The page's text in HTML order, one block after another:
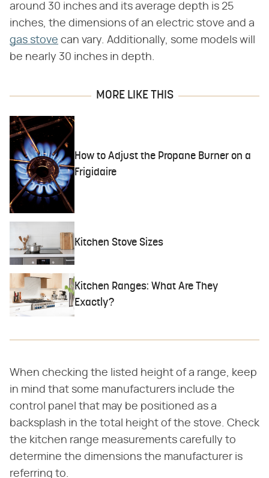
around 30 inches and its average depth is 25
inches, the dimensions of an electric stove and a
gas stove can vary. Additionally, some models will
be nearly 30 inches in depth.
MORE LIKE THIS
How to Adjust the Propane Burner on a
Frigidaire
Kitchen Stove Sizes
Kitchen Ranges: What Are They
Exactly?
When checking the listed height of a range, keep
in mind that some manufacturers include the
control panel that may be positioned as a
backsplash in the total height of the stove. Check
the kitchen range measurements carefully to
determine the dimensions the manufacturer is
referring to.